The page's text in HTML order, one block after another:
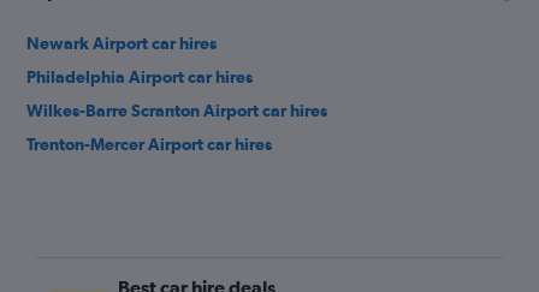
Newark Airport car hires
Philadelphia Airport car hires
Wilkes-Barre Scranton Airport car hires
Trenton-Mercer Airport car hires
Best car hire deals